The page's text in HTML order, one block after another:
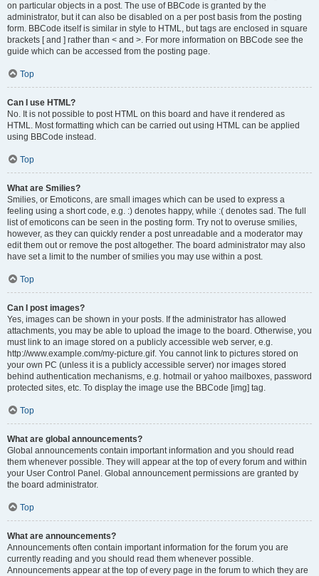
on particular objects in a post. The use of BBCode is granted by the
administrator, but it can also be disabled on a per post basis from the posting
form. BBCode itself is similar in style to HTML, but tags are enclosed in square
brackets [ and ] rather than < and >. For more information on BBCode see the
guide which can be accessed from the posting page.
Top
Can I use HTML?
No. It is not possible to post HTML on this board and have it rendered as
HTML. Most formatting which can be carried out using HTML can be applied
using BBCode instead.
Top
What are Smilies?
Smilies, or Emoticons, are small images which can be used to express a
feeling using a short code, e.g. :) denotes happy, while :( denotes sad. The full
list of emoticons can be seen in the posting form. Try not to overuse smilies,
however, as they can quickly render a post unreadable and a moderator may
edit them out or remove the post altogether. The board administrator may also
have set a limit to the number of smilies you may use within a post.
Top
Can I post images?
Yes, images can be shown in your posts. If the administrator has allowed
attachments, you may be able to upload the image to the board. Otherwise, you
must link to an image stored on a publicly accessible web server, e.g.
http://www.example.com/my-picture.gif. You cannot link to pictures stored on
your own PC (unless it is a publicly accessible server) nor images stored
behind authentication mechanisms, e.g. hotmail or yahoo mailboxes, password
protected sites, etc. To display the image use the BBCode [img] tag.
Top
What are global announcements?
Global announcements contain important information and you should read
them whenever possible. They will appear at the top of every forum and within
your User Control Panel. Global announcement permissions are granted by
the board administrator.
Top
What are announcements?
Announcements often contain important information for the forum you are
currently reading and you should read them whenever possible.
Announcements appear at the top of every page in the forum to which they are